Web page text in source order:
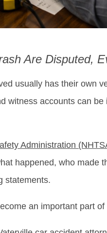
Are Disputed,
usually has their own
witness accounts can
Administration
happened, who made
statements.
an important part of